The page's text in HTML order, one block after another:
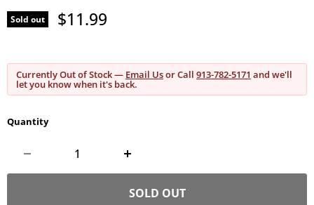
Sold out Current price
$11.99
Currently Out of Stock — Email Usor Call 913-782-5171 and we'll
let you know when it's back.
Quantity
SOLD OUT